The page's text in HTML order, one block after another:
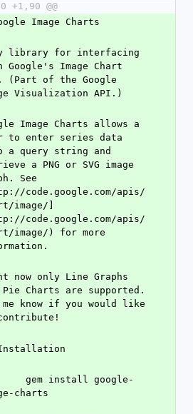
+1,90 @@
Image Charts
library for interfacing
Google's Image Chart
(Part of the Google
Visualization API.)
Image Charts allows a
to enter series data
a query string and
a PNG or SVG image
See
code.google.com/apis/
image/]
code.google.com/apis/
image/) for more
now only Line Graphs
Pie Charts are supported.
know if you would like
charts